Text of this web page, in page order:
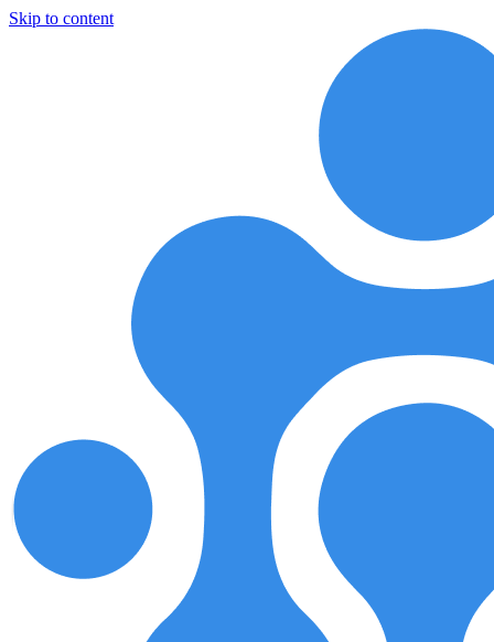
Skip to content